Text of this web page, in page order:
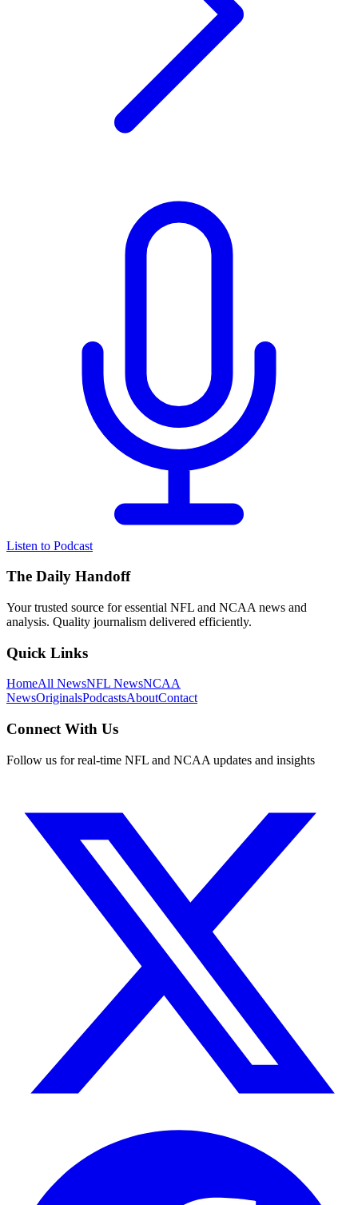
Listen to Podcast
The Daily Handoff
Your trusted source for essential NFL and NCAA news and
analysis. Quality journalism delivered efficiently.
Quick Links
HomeAll NewsNFL NewsNCAA
NewsOriginalsPodcastsAboutContact
Connect With Us
Follow us for real-time NFL and NCAA updates and insights